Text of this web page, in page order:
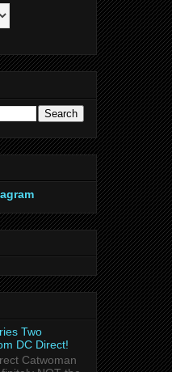
Two
DC Direct!
Catwoman